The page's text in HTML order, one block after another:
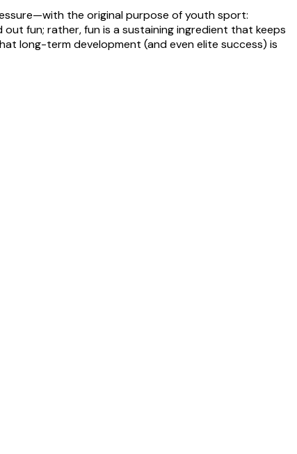
the original purpose of youth sport:
fun; rather, fun is a sustaining ingredient that keeps
long-term development (and even elite success) is